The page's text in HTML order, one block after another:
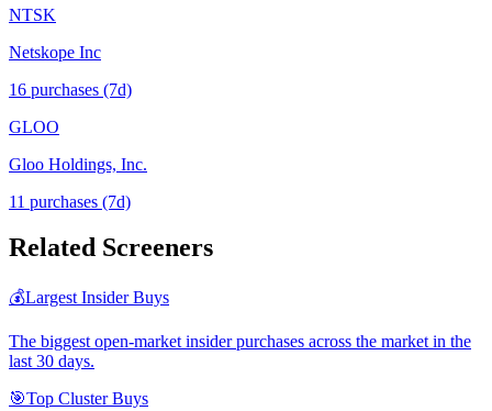
NTSK
Netskope Inc
16 purchases (7d)
GLOO
Gloo Holdings, Inc.
11 purchases (7d)
Related Screeners
💰Largest Insider Buys
The biggest open-market insider purchases across the market in the
last 30 days.
🎯Top Cluster Buys